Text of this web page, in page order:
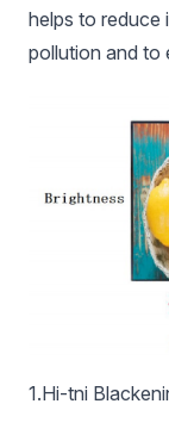
helps to reduce
pollution and to
1.Hi-tni